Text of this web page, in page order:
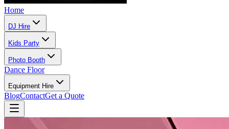
Home
DJ Hire
Kids Party
Photo Booth
Dance Floor
Equipment Hire
BlogContactGet a Quote